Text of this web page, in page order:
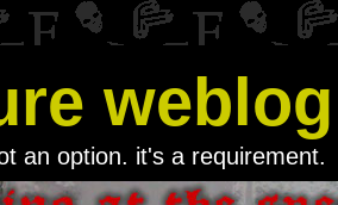
weblog
an option. it's a requirement.